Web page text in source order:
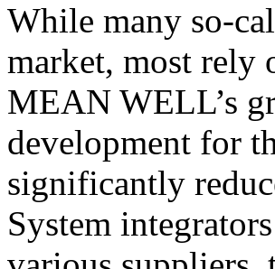
While many so-
market, most rely
MEAN WELL’s
development for
significantly
System